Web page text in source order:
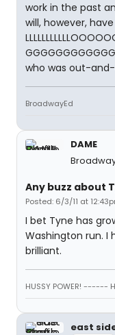
work in the past
will, however,
who was out-
BroadwayEd
DAME
Any buzz about
Posted: 6/3/11 at
I bet Tyne has
Washington run. I
brilliant.
HUSSY POWER! ------
east